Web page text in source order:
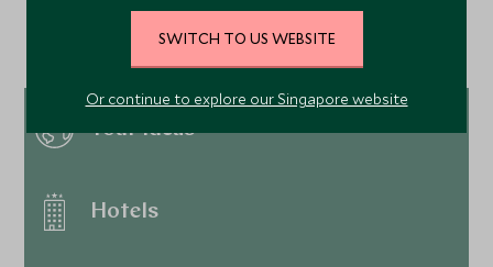
Dominican Republic…
Tour ideas
Hotels
SWITCH TO US WEBSITE
Or continue to explore our Singapore website